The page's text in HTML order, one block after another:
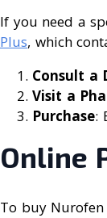
If you need a
Plus, which
Consult a
Visit a
Purchase:
Online
To buy Nurofen